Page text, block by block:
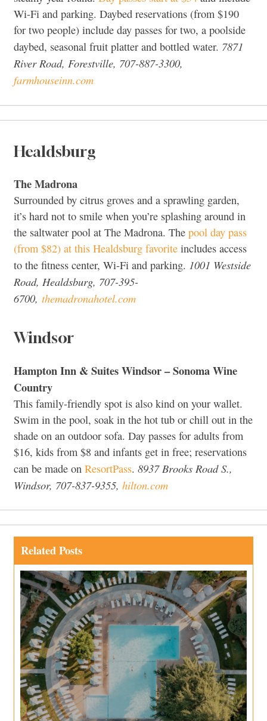
Wi-Fi and parking. Daybed reservations (from $190
for two people) include day passes for two, a poolside
daybed, seasonal fruit platter and bottled water. 7871
River Road, Forestville, 707-887-3300,
farmhouseinn.com
Healdsburg
The Madrona
Surrounded by citrus groves and a sprawling garden,
it’s hard not to smile when you’re splashing around in
the saltwater pool at The Madrona. The pool day pass
(from $82) at this Healdsburg favorite includes access
to the fitness center, Wi-Fi and parking. 1001 Westside
Road, Healdsburg, 707-395-
6700, themadronahotel.com
Windsor
Hampton Inn & Suites Windsor – Sonoma Wine
Country
This family-friendly spot is also kind on your wallet.
Swim in the pool, soak in the hot tub or chill out in the
shade on an outdoor sofa. Day passes for adults from
$16, kids from $8 and infants get in free; reservations
can be made on ResortPass. 8937 Brooks Road S.,
Windsor, 707-837-9355, hilton.com
Related Posts